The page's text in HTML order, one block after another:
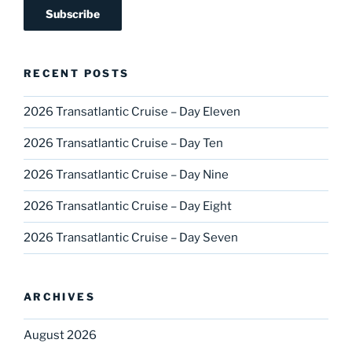
RECENT POSTS
2026 Transatlantic Cruise – Day Eleven
2026 Transatlantic Cruise – Day Ten
2026 Transatlantic Cruise – Day Nine
2026 Transatlantic Cruise – Day Eight
2026 Transatlantic Cruise – Day Seven
ARCHIVES
August 2026